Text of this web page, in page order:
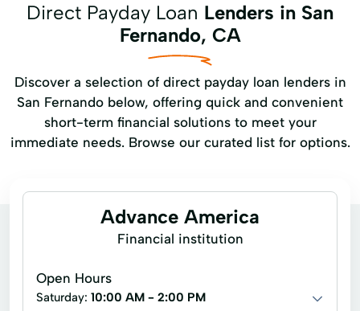
Direct Payday Loan Lenders in San
Fernando, CA
Discover a selection of direct payday loan lenders in
San Fernando below, offering quick and convenient
short-term financial solutions to meet your
immediate needs. Browse our curated list for options.
Advance America
Financial institution
Open Hours
Saturday: 10:00 AM - 2:00 PM